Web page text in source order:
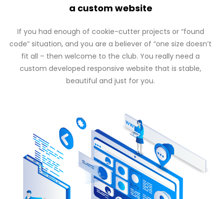
a custom website
If you had enough of cookie-cutter projects or “found
code” situation, and you are a believer of “one size doesn’t
fit all – then welcome to the club. You really need a
custom developed responsive website that is stable,
beautiful and just for you.